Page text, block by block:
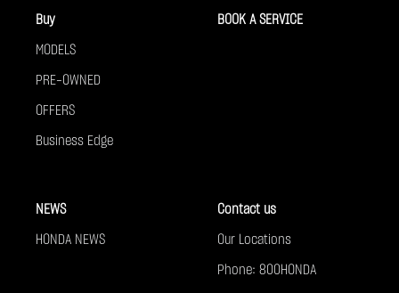
Buy
MODELS
PRE-OWNED
OFFERS
Business Edge
BOOK A SERVICE
NEWS
HONDA NEWS
Contact us
Our Locations
Phone: 800HONDA